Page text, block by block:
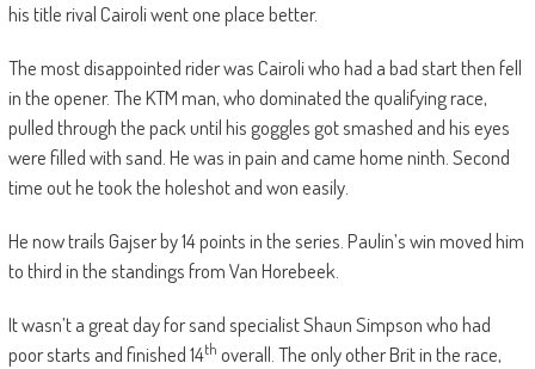
his title rival Cairoli went one place better.
The most disappointed rider was Cairoli who had a bad start then fell
in the opener. The KTM man, who dominated the qualifying race,
pulled through the pack until his goggles got smashed and his eyes
were filled with sand. He was in pain and came home ninth. Second
time out he took the holeshot and won easily.
He now trails Gajser by 14 points in the series. Paulin’s win moved him
to third in the standings from Van Horebeek.
It wasn’t a great day for sand specialist Shaun Simpson who had
poor starts and finished 14th overall. The only other Brit in the race,